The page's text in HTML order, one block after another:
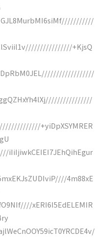
+KjsQ
+yiDpXSYMRER
iIiIjiwkCEIEI7JEhQihEgur
4m88xE
xERI6I5EdELEMIR